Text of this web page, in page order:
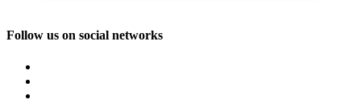
Follow us on social networks